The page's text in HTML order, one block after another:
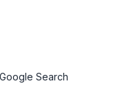
Search